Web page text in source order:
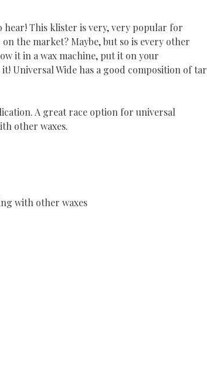
hear! This klister is very, very popular for
the market? Maybe, but so is every other
it in a wax machine, put it on your
Universal Wide has a good composition of tar
A great race option for universal
other waxes.
with other waxes